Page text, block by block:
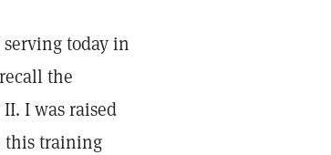
today in
the
I was raised
this training